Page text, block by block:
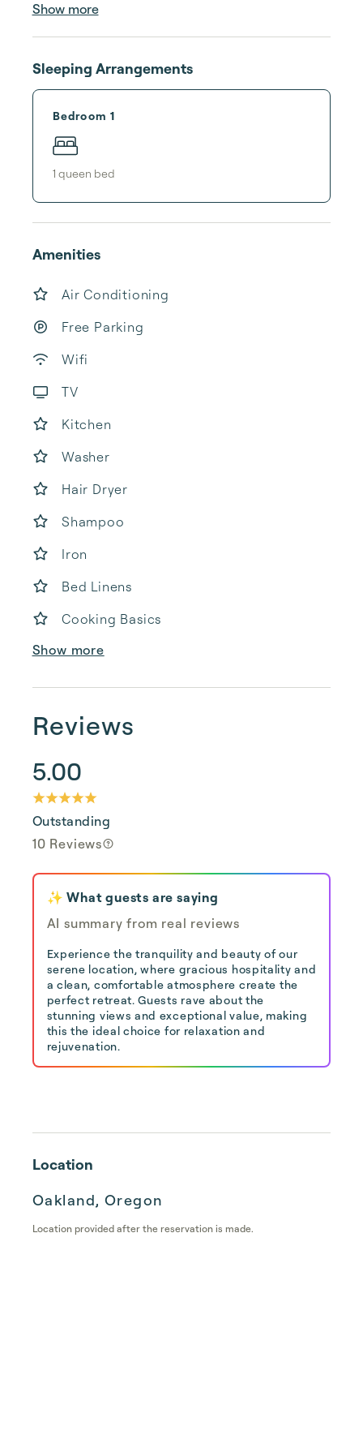
Show more
Sleeping Arrangements
Bedroom 1
1 queen bed
Amenities
Air Conditioning
Free Parking
Wifi
TV
Kitchen
Washer
Hair Dryer
Shampoo
Iron
Bed Linens
Cooking Basics
Show more
Reviews
5.00
Outstanding
10 Reviews
✨ What guests are saying
AI summary from real reviews
Experience the tranquility and beauty of our
serene location, where gracious hospitality and
a clean, comfortable atmosphere create the
perfect retreat. Guests rave about the
stunning views and exceptional value, making
this the ideal choice for relaxation and
rejuvenation.
Location
Oakland, Oregon
Location provided after the reservation is made.